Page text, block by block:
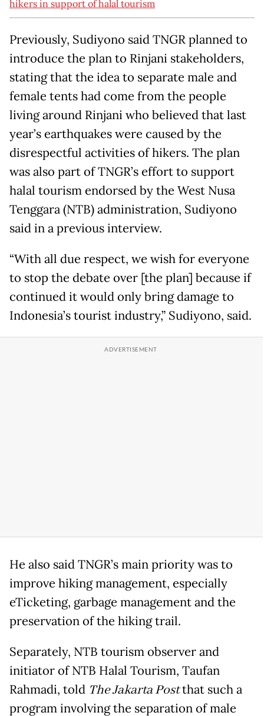
hikers in support of halal tourism
Previously, Sudiyono said TNGR planned to
introduce the plan to Rinjani stakeholders,
stating that the idea to separate male and
female tents had come from the people
living around Rinjani who believed that last
year’s earthquakes were caused by the
disrespectful activities of hikers. The plan
was also part of TNGR’s effort to support
halal tourism endorsed by the West Nusa
Tenggara (NTB) administration, Sudiyono
said in a previous interview.
“With all due respect, we wish for everyone
to stop the debate over [the plan] because if
continued it would only bring damage to
Indonesia’s tourist industry,” Sudiyono, said.
He also said TNGR’s main priority was to
improve hiking management, especially
eTicketing, garbage management and the
preservation of the hiking trail.
Separately, NTB tourism observer and
initiator of NTB Halal Tourism, Taufan
Rahmadi, told The Jakarta Postthat such a
program involving the separation of male